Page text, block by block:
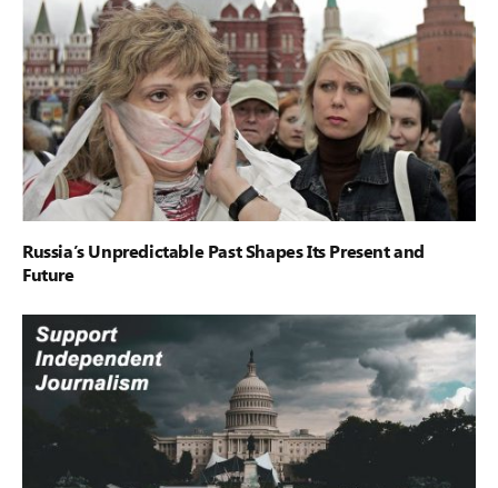
Russia’s Unpredictable Past Shapes Its Present and
Future